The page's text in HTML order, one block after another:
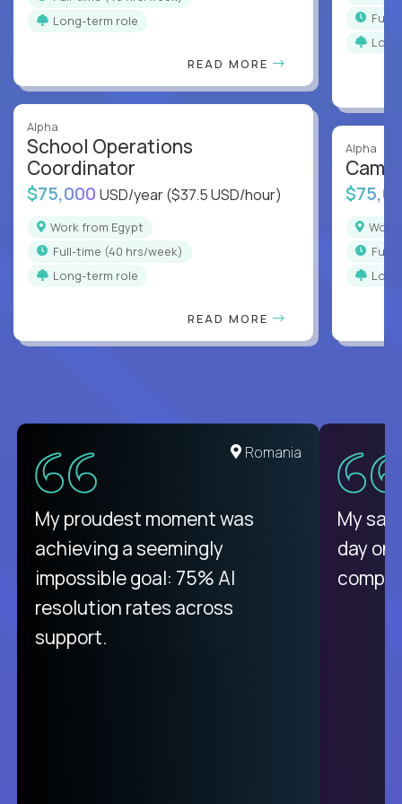
Long-term role
READ MORE
Alpha
School Operations
Coordinator
$75,000 USD/year($37.5 USD/hour)
Work from Egypt
full-time (40 hrs/week)
Long-term role
READ MORE
full-
Alpha
full-
United States
There isn't another platform
purely focused on remote work
like Crossover. The integration
from recruitment to payday is
unique.
Romania
My proudest moment was
achieving a seemingly
impossible goal: 75% AI
resolution rates across
support.
My
day